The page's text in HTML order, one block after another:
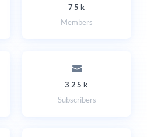
75k
Members
325k
Subscribers